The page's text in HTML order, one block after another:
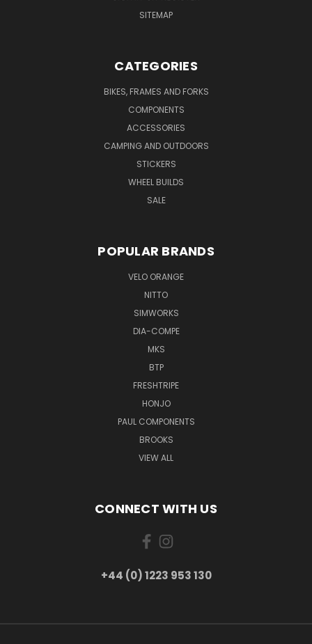
SITEMAP
CATEGORIES
BIKES, FRAMES AND FORKS
COMPONENTS
ACCESSORIES
CAMPING AND OUTDOORS
STICKERS
WHEEL BUILDS
SALE
POPULAR BRANDS
VELO ORANGE
NITTO
SIMWORKS
DIA-COMPE
MKS
BTP
FRESHTRIPE
HONJO
PAUL COMPONENTS
BROOKS
VIEW ALL
CONNECT WITH US
+44 (0) 1223 953 130